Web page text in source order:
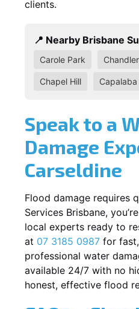
clients.
📍 Nearby Brisbane
Carole Park Chandler
Chapel Hill Capalaba
Speak to a
Damage
Carseldine
Flood damage requires
Services Brisbane,
local experts ready to
at 07 3185 0987 for
professional water
available 24/7 with no
honest, effective flood